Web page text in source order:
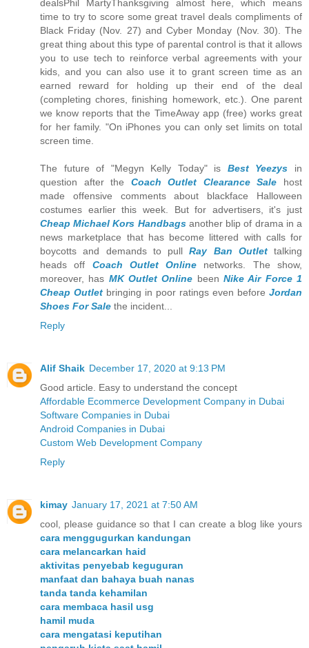
dealsPhil MartyThanksgiving almost here, which means
time to try to score some great travel deals compliments of
Black Friday (Nov. 27) and Cyber Monday (Nov. 30). The
great thing about this type of parental control is that it allows
you to use tech to reinforce verbal agreements with your
kids, and you can also use it to grant screen time as an
earned reward for holding up their end of the deal
(completing chores, finishing homework, etc.). One parent
we know reports that the TimeAway app (free) works great
for her family. "On iPhones you can only set limits on total
screen time.
The future of "Megyn Kelly Today" is Best Yeezys in
question after the Coach Outlet Clearance Sale host
made offensive comments about blackface Halloween
costumes earlier this week. But for advertisers, it's just
Cheap Michael Kors Handbagsanother blip of drama in a
news marketplace that has become littered with calls for
boycotts and demands to pullRay Ban Outlettalking
heads off Coach Outlet Online networks. The show,
moreover, has MK Outlet Online beenNike Air Force 1
Cheap Outlet bringing in poor ratings even before Jordan
Shoes For Sale the incident...
Reply
Alif Shaik December 17, 2020 at 9:13 PM
Good article. Easy to understand the concept
Affordable Ecommerce Development Company in Dubai
Software Companies in Dubai
Android Companies in Dubai
Custom Web Development Company
Reply
kimay January 17, 2021 at 7:50 AM
cool, please guidance so that I can create a blog like yours
cara menggugurkan kandungan
cara melancarkan haid
aktivitas penyebab keguguran
manfaat dan bahaya buah nanas
tanda tanda kehamilan
cara membaca hasil usg
hamil muda
cara mengatasi keputihan